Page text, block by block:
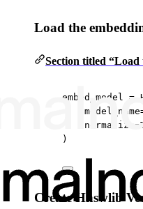
Load the
Section titled “Load
embed_model =
model_name
normalize =
)
Create Hnswlib